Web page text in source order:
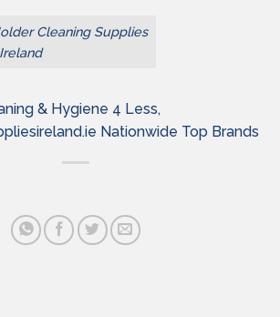
Cleaning Supplies
Ireland
& Hygiene 4 Less,
Nationwide Top Brands